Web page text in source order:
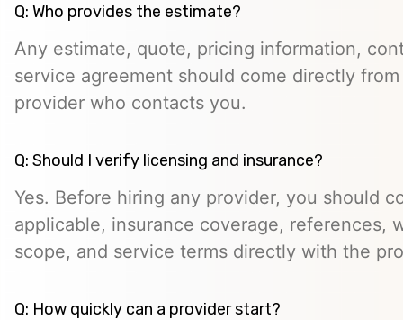
Q: Who provides the estimate?
Any estimate, quote, pricing information,
service agreement should come directly
provider who contacts you.
Q: Should I verify licensing and insurance?
Yes. Before hiring any provider, you should
applicable, insurance coverage, references,
scope, and service terms directly with the
Q: How quickly can a provider start?